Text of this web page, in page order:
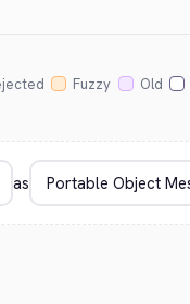
Fuzzy Old
as